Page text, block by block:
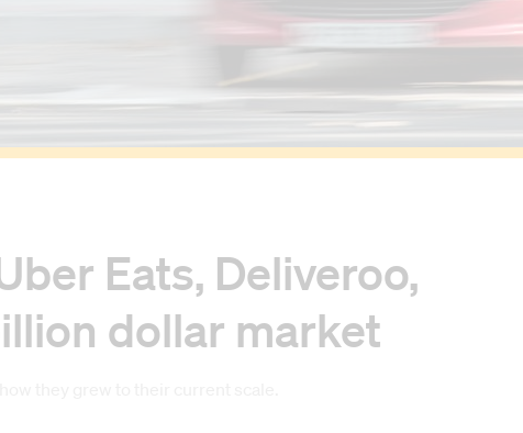
Eats, Deliveroo,
dollar market